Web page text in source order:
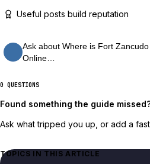
Useful posts build reputation
Ask about Where is Fort
Online…
0 QUESTIONS
Found something the guide
Ask what tripped you up, or add a
TOPICS IN THIS ARTICLE